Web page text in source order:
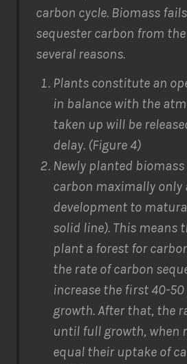
carbon cycle. Biomass
sequester carbon from
several reasons.
Plants constitute an
in balance with the
taken up will be
delay. (Figure 4)
Newly planted
carbon maximally
development to
solid line). This means
plant a forest for
the rate of carbon
increase the first 40-
growth. After that, the
until full growth, when
equal their uptake of